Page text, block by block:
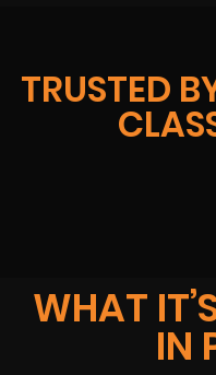
TRUSTED
WHAT
IN